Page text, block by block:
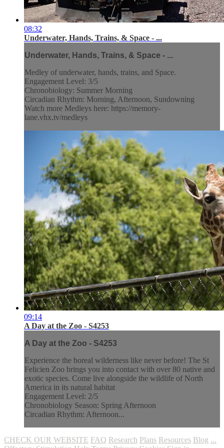
08:32
Underwater, Hands, Trains, & Space - ...
Underwater, Hands, Trains, & Space - ...
Medley of underwater, hands, trains, and Space.
Engagement Level: 3/5
Chronobiology: Summer Morning
Circadian Rhythm: Morning, Afternoon, Sundowning
Watch more Medleys here: https://memory-
lane.vhx.tv/medleys
09:14
A Day at the Zoo - S4253
A Day at the Zoo - S4253
Experience the boreal wilderness like never before! The St
Felicien Zoo brings you into contact with over 80 native and
exotic species. Come live alongside the wildlife of North
America in its natural habitat
Engagement Level: 2/5
Chronobiology Season: Spring Afternoon
Circadian Rhythm: Afternoon...
CHECK OUR WEBSITE FAQ Research Plans Resources Blog ...